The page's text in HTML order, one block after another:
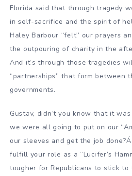
Florida said that through tragedy
in self-sacrifice and the spirit of
Haley Barbour “felt” our prayers
the outpouring of charity in the
And it’s through those tragedies
“partnerships” that form between
governments.
Gustav, didn’t you know that it
we were all going to put on our
our sleeves and get the job
fulfill your role as a “Lucifer’s
tougher for Republicans to stick to